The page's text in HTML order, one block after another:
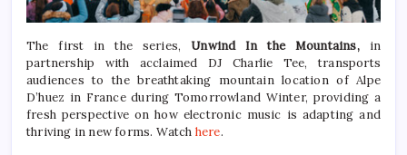
The first in the series, Unwind In the Mountains,in
partnership with acclaimed DJ Charlie Tee, transports
audiences to the breathtaking mountain location of Alpe
D’huez in France during Tomorrowland Winter, providing a
fresh perspective on how electronic music is adapting and
thriving in new forms. Watch here.